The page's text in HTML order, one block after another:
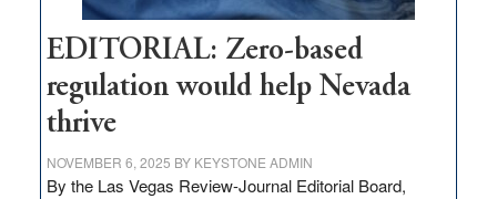
EDITORIAL: Zero-based
regulation would help Nevada
thrive
NOVEMBER 6, 2025 BY KEYSTONE ADMIN
By the Las Vegas Review-Journal Editorial Board,